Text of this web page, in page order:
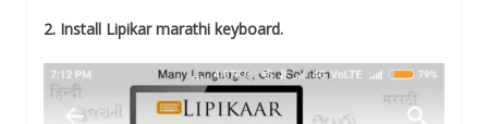
2. Install Lipikar marathi keyboard.